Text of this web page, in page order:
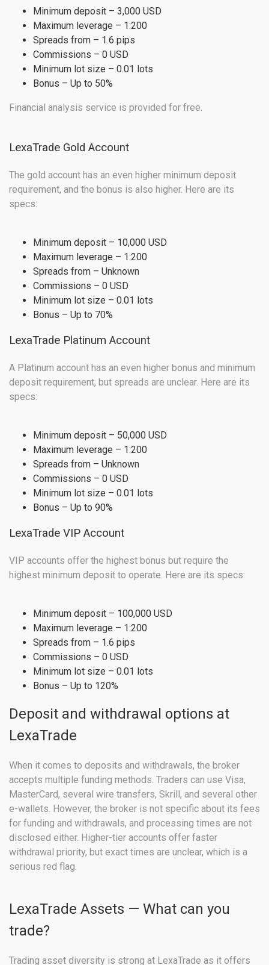
Minimum deposit – 3,000 USD
Maximum leverage – 1:200
Spreads from – 1.6 pips
Commissions – 0 USD
Minimum lot size – 0.01 lots
Bonus – Up to 50%
Financial analysis service is provided for free.
LexaTrade Gold Account
The gold account has an even higher minimum deposit
requirement, and the bonus is also higher. Here are its
specs:
Minimum deposit – 10,000 USD
Maximum leverage – 1:200
Spreads from – Unknown
Commissions – 0 USD
Minimum lot size – 0.01 lots
Bonus – Up to 70%
LexaTrade Platinum Account
A Platinum account has an even higher bonus and minimum
deposit requirement, but spreads are unclear. Here are its
specs:
Minimum deposit – 50,000 USD
Maximum leverage – 1:200
Spreads from – Unknown
Commissions – 0 USD
Minimum lot size – 0.01 lots
Bonus – Up to 90%
LexaTrade VIP Account
VIP accounts offer the highest bonus but require the
highest minimum deposit to operate. Here are its specs:
Minimum deposit – 100,000 USD
Maximum leverage – 1:200
Spreads from – 1.6 pips
Commissions – 0 USD
Minimum lot size – 0.01 lots
Bonus – Up to 120%
Deposit and withdrawal options at
LexaTrade
When it comes to deposits and withdrawals, the broker
accepts multiple funding methods. Traders can use Visa,
MasterCard, several wire transfers, Skrill, and several other
e-wallets. However, the broker is not specific about its fees
for funding and withdrawals, and processing times are not
disclosed either. Higher-tier accounts offer faster
withdrawal priority, but exact times are unclear, which is a
serious red flag.
LexaTrade Assets — What can you
trade?
Trading asset diversity is strong at LexaTrade as it offers